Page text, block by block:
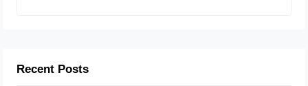
Recent Posts